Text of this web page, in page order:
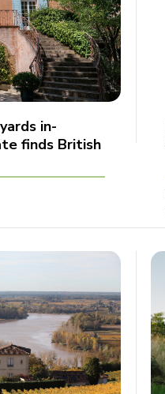
in-
finds British